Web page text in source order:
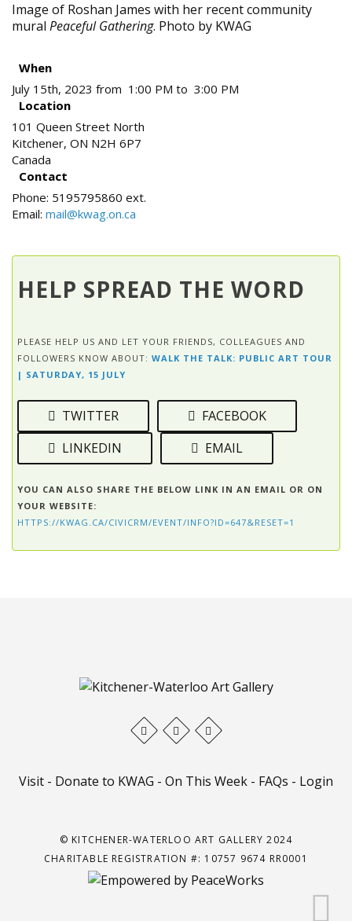
Image of Roshan James with her recent community
mural Peaceful Gathering. Photo by KWAG
When
July 15th, 2023 from 1:00 PM to 3:00 PM
Location
101 Queen Street North
Kitchener, ON N2H 6P7
Canada
Contact
Phone: 5195795860 ext.
Email: mail@kwag.on.ca
HELP SPREAD THE WORD
PLEASE HELP US AND LET YOUR FRIENDS, COLLEAGUES AND
FOLLOWERS KNOW ABOUT: WALK THE TALK: PUBLIC ART TOUR
| SATURDAY, 15 JULY
TWITTER
FACEBOOK
LINKEDIN
EMAIL
YOU CAN ALSO SHARE THE BELOW LINK IN AN EMAIL OR ON
YOUR WEBSITE:
HTTPS://KWAG.CA/CIVICRM/EVENT/INFO?ID=647&RESET=1
Visit - Donate to KWAG - On This Week - FAQs - Login
© KITCHENER-WATERLOO ART GALLERY 2024
CHARITABLE REGISTRATION #: 10757 9674 RR0001